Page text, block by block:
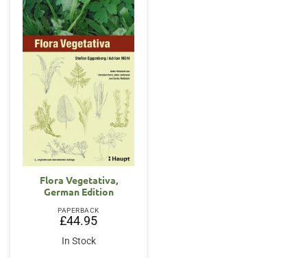
Flora Vegetativa,
German Edition
PAPERBACK
£44.95
In Stock